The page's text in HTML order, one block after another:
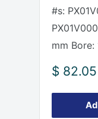
#s:
mm Bore:
Sale
$ 82.05